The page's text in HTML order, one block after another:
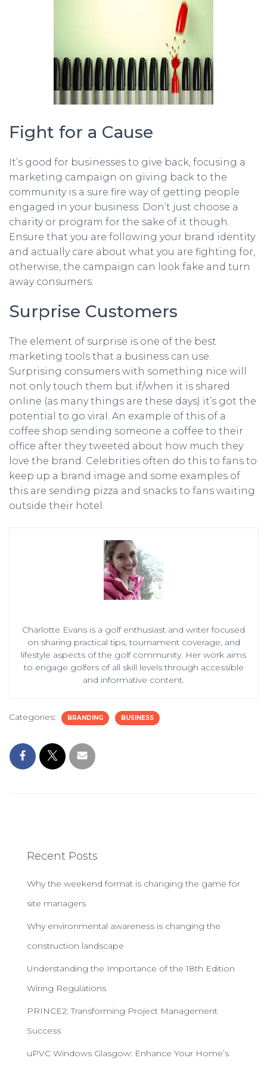
Fight for a Cause
It’s good for businesses to give back, focusing a
marketing campaign on giving back to the
community is a sure fire way of getting people
engaged in your business. Don’t just choose a
charity or program for the sake of it though.
Ensure that you are following your brand identity
and actually care about what you are fighting for,
otherwise, the campaign can look fake and turn
away consumers.
Surprise Customers
The element of surprise is one of the best
marketing tools that a business can use.
Surprising consumers with something nice will
not only touch them but if/when it is shared
online (as many things are these days) it’s got the
potential to go viral. An example of this of a
coffee shop sending someone a coffee to their
office after they tweeted about how much they
love the brand. Celebrities often do this to fans to
keep up a brand image and some examples of
this are sending pizza and snacks to fans waiting
outside their hotel.
Charlotte Evans is a golf enthusiast and writer focused
on sharing practical tips, tournament coverage, and
lifestyle aspects of the golf community. Her work aims
to engage golfers of all skill levels through accessible
and informative content.
Categories: BRANDING BUSINESS
Recent Posts
Why the weekend format is changing the game for
site managers
Why environmental awareness is changing the
construction landscape
Understanding the Importance of the 18th Edition
Wiring Regulations
PRINCE2: Transforming Project Management
Success
uPVC Windows Glasgow: Enhance Your Home’s